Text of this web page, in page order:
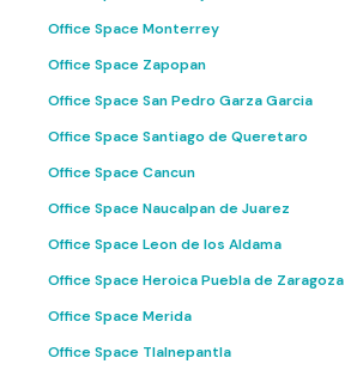
Office Space Monterrey
Office Space Zapopan
Office Space San Pedro Garza Garcia
Office Space Santiago de Queretaro
Office Space Cancun
Office Space Naucalpan de Juarez
Office Space Leon de los Aldama
Office Space Heroica Puebla de Zaragoza
Office Space Merida
Office Space Tlalnepantla